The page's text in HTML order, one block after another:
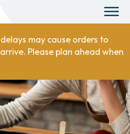
delays may cause orders to
Please plan ahead when